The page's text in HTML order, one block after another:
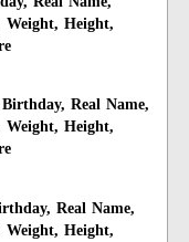
Weight, Height,
Birthday, Real Name,
Weight, Height,
Real Name,
Weight, Height,